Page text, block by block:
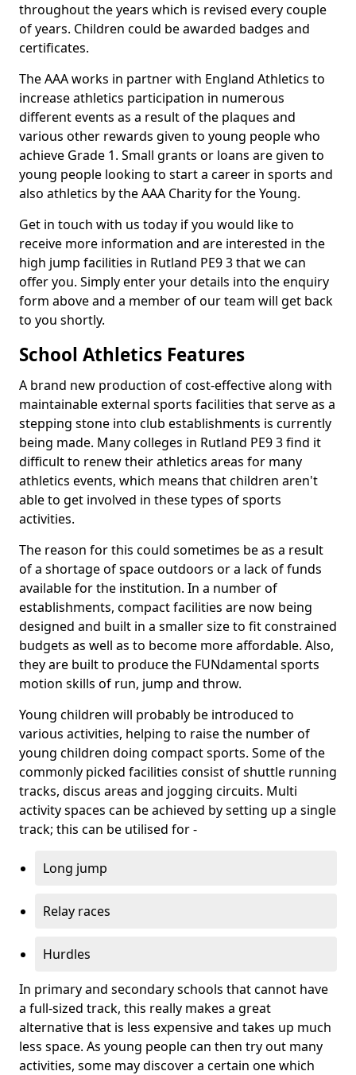
throughout the years which is revised every couple
of years. Children could be awarded badges and
certificates.
The AAA works in partner with England Athletics to
increase athletics participation in numerous
different events as a result of the plaques and
various other rewards given to young people who
achieve Grade 1. Small grants or loans are given to
young people looking to start a career in sports and
also athletics by the AAA Charity for the Young.
Get in touch with us today if you would like to
receive more information and are interested in the
high jump facilities in Rutland PE9 3 that we can
offer you. Simply enter your details into the enquiry
form above and a member of our team will get back
to you shortly.
School Athletics Features
A brand new production of cost-effective along with
maintainable external sports facilities that serve as a
stepping stone into club establishments is currently
being made. Many colleges in Rutland PE9 3 find it
difficult to renew their athletics areas for many
athletics events, which means that children aren't
able to get involved in these types of sports
activities.
The reason for this could sometimes be as a result
of a shortage of space outdoors or a lack of funds
available for the institution. In a number of
establishments, compact facilities are now being
designed and built in a smaller size to fit constrained
budgets as well as to become more affordable. Also,
they are built to produce the FUNdamental sports
motion skills of run, jump and throw.
Young children will probably be introduced to
various activities, helping to raise the number of
young children doing compact sports. Some of the
commonly picked facilities consist of shuttle running
tracks, discus areas and jogging circuits. Multi
activity spaces can be achieved by setting up a single
track; this can be utilised for -
Long jump
Relay races
Hurdles
In primary and secondary schools that cannot have
a full-sized track, this really makes a great
alternative that is less expensive and takes up much
less space. As young people can then try out many
activities, some may discover a certain one which